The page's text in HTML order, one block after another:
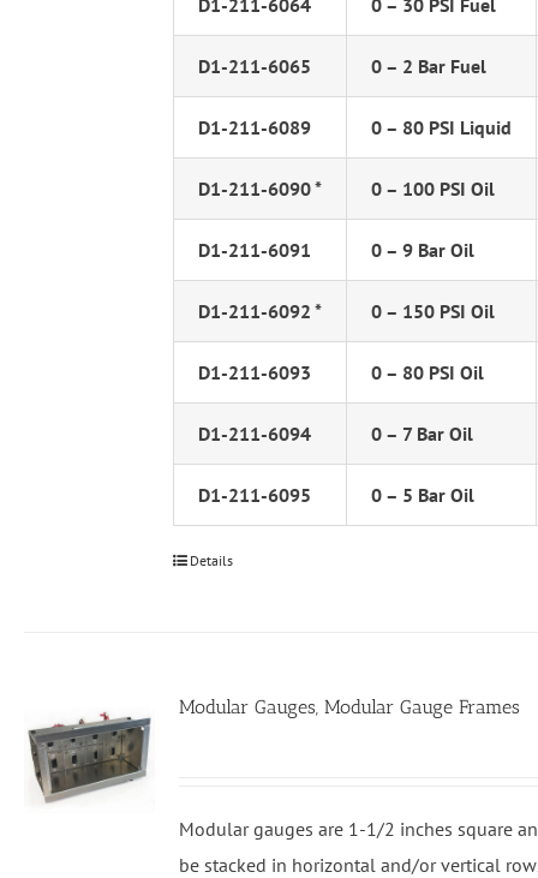
D1-211-6064 0 – 30 PSI Fuel
D1-211-6065 0 – 2 Bar Fuel
D1-211-6089 0 – 80 PSI Liquid
D1-211-6090 * 0 – 100 PSI Oil
D1-211-6091 0 – 9 Bar Oil
D1-211-6092 * 0 – 150 PSI Oil
D1-211-6093 0 – 80 PSI Oil
D1-211-6094 0 – 7 Bar Oil
D1-211-6095 0 – 5 Bar Oil
Details
Modular Gauges, Modular Gauge Frames
Modular gauges are 1-1/2 inches square
be stacked in horizontal and/or vertical